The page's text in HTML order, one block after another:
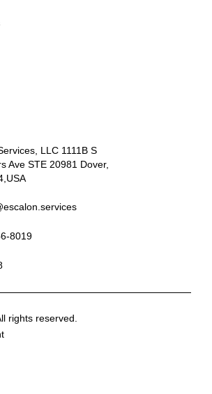
LLC 1111B S
Ave STE 20981 Dover,
8019
rights reserved.